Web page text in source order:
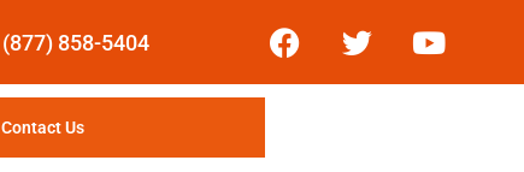
(877) 858-5404
Contact Us